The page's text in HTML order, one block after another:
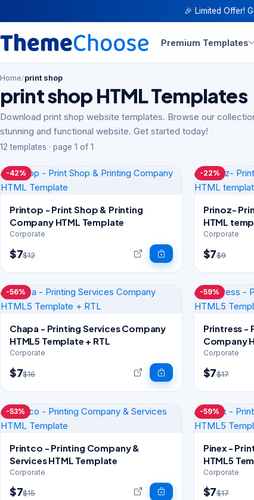
🎉 Limited Offer!
Premium Templates
Home/print shop
print shop HTML Templates
Download print shop website templates. Browse our
stunning and functional website. Get started today!
12 templates · page 1 of 1
-42%
Printop - Print Shop & Printing
Company HTML Template
Corporate
$7$12
-22%
Prinoz-
HTML
Corporate
$7$9
-56%
Chapa - Printing Services Company
HTML5 Template + RTL
Corporate
$7$16
-59%
Printress -
Company
Corporate
$7$17
-53%
Printco - Printing Company &
Services HTML Template
Corporate
$7$15
-59%
Pinex -
HTML5
Corporate
$7$17